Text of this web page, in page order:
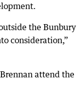
the Bunbury
consideration,”
attend the